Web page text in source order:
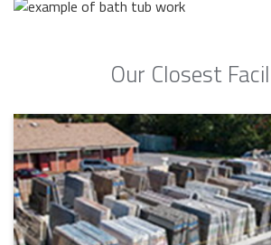
Our Closest